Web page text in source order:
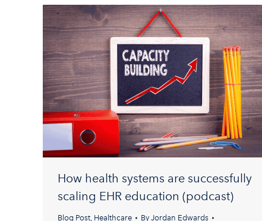
How health systems are successfully
scaling EHR education (podcast)
Blog Post, Healthcare By Jordan Edwards